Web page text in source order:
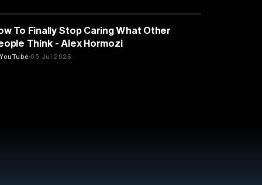
PSYCHOLOGY
To Finally Stop Caring What Other
Think - Alex Hormozi
YouTube 05 Jul 2026